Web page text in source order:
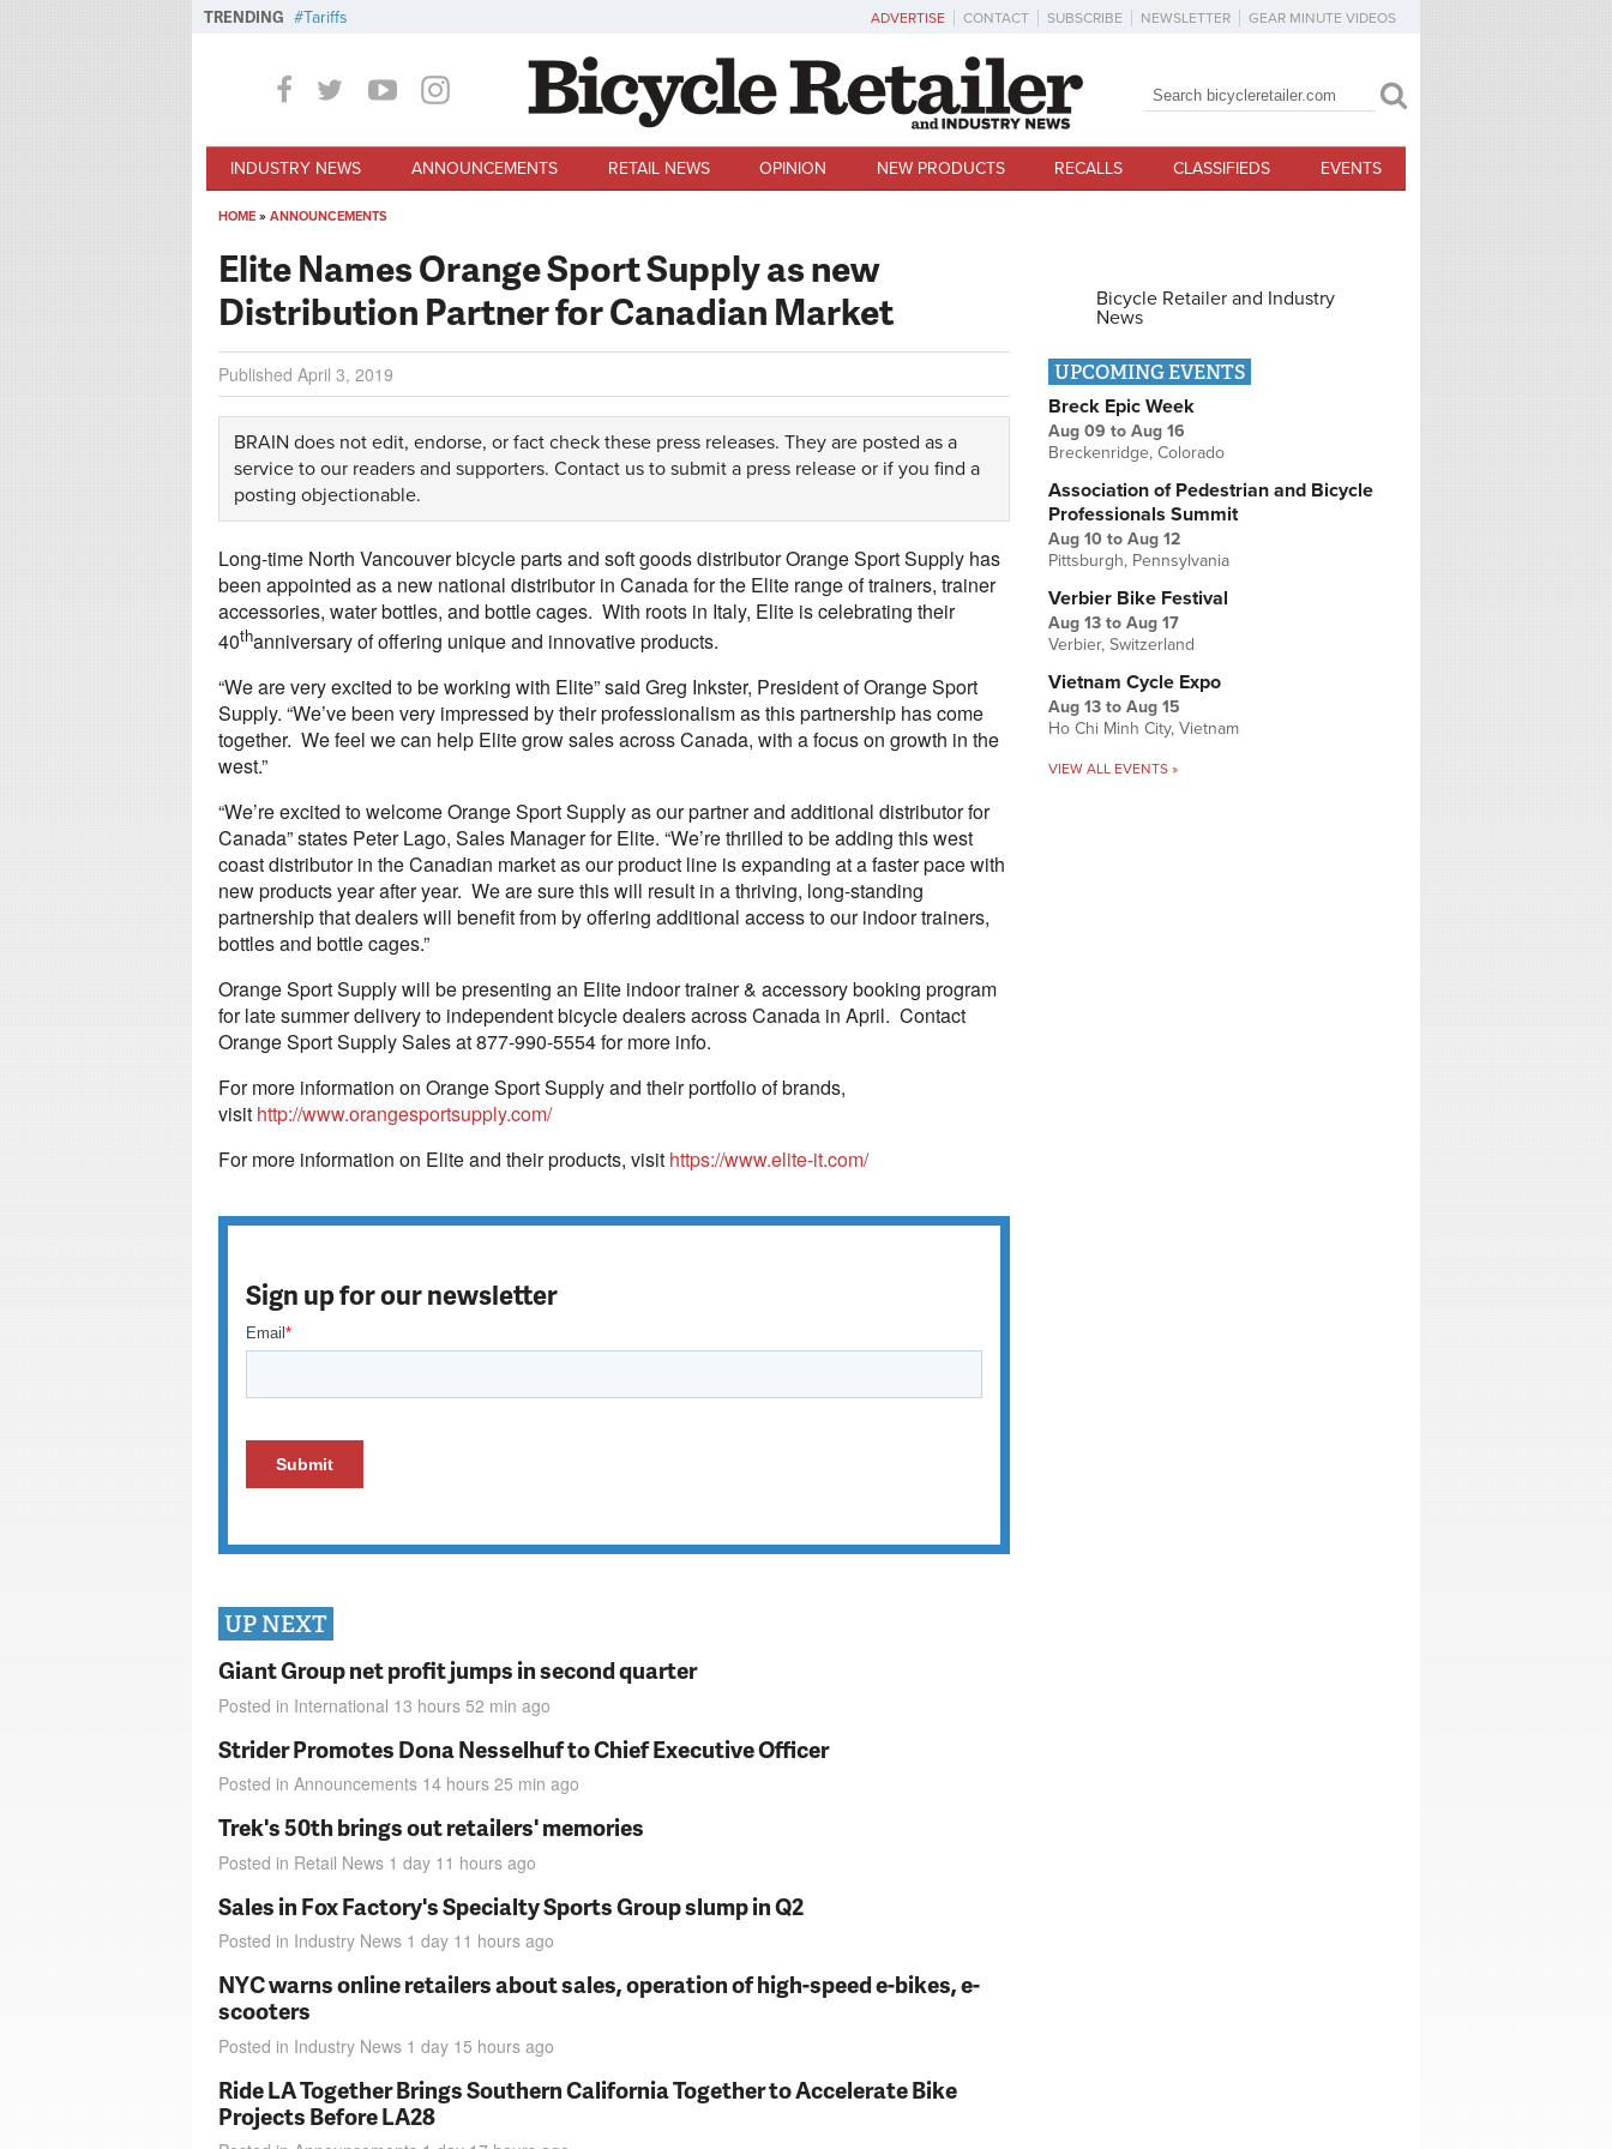
TRENDING Tariffs ADVERTISE CONTACT SUBSCRIBE NEWSLETTER GEAR MINUTE VIDEOS
Search form
Search
INDUSTRY NEWS ANNOUNCEMENTS RETAIL NEWS OPINION NEW PRODUCTS RECALLS CLASSIFIEDS EVENTS
HOME » ANNOUNCEMENTS
Elite Names Orange Sport Supply as new
Distribution Partner for Canadian Market
Published April 3, 2019
BRAIN does not edit, endorse, or fact check these press releases. They are posted as a
service to our readers and supporters. Contact us to submit a press release or if you find a
posting objectionable.
Long-time North Vancouver bicycle parts and soft goods distributor Orange Sport Supply has
been appointed as a new national distributor in Canada for the Elite range of trainers, trainer
accessories, water bottles, and bottle cages. With roots in Italy, Elite is celebrating their
40thanniversary of offering unique and innovative products.
“We are very excited to be working with Elite” said Greg Inkster, President of Orange Sport
Supply. “We’ve been very impressed by their professionalism as this partnership has come
together. We feel we can help Elite grow sales across Canada, with a focus on growth in the
west.”
“We’re excited to welcome Orange Sport Supply as our partner and additional distributor for
Canada” states Peter Lago, Sales Manager for Elite. “We’re thrilled to be adding this west
coast distributor in the Canadian market as our product line is expanding at a faster pace with
new products year after year. We are sure this will result in a thriving, long-standing
partnership that dealers will benefit from by offering additional access to our indoor trainers,
bottles and bottle cages.”
Orange Sport Supply will be presenting an Elite indoor trainer & accessory booking program
for late summer delivery to independent bicycle dealers across Canada in April. Contact
Orange Sport Supply Sales at 877-990-5554 for more info.
For more information on Orange Sport Supply and their portfolio of brands,
visit http://www.orangesportsupply.com/
For more information on Elite and their products, visit https://www.elite-it.com/
Sign up for our newsletter
UP NEXT
Giant Group net profit jumps in second quarter
Posted in International 13 hours 52 min ago
Strider Promotes Dona Nesselhuf to Chief Executive Officer
Posted in Announcements 14 hours 25 min ago
Trek's 50th brings out retailers' memories
Posted in Retail News 1 day 11 hours ago
Sales in Fox Factory's Specialty Sports Group slump in Q2
Posted in Industry News 1 day 11 hours ago
NYC warns online retailers about sales, operation of high-speed e-bikes, e-
scooters
Posted in Industry News 1 day 15 hours ago
Ride LA Together Brings Southern California Together to Accelerate Bike
Projects Before LA28
Bicycle Retailer and Industry
News
UPCOMING EVENTS
Breck Epic Week
Aug 09 to Aug 16
Breckenridge, Colorado
Association of Pedestrian and Bicycle
Professionals Summit
Aug 10 to Aug 12
Pittsburgh, Pennsylvania
Verbier Bike Festival
Aug 13 to Aug 17
Verbier, Switzerland
Vietnam Cycle Expo
Aug 13 to Aug 15
Ho Chi Minh City, Vietnam
VIEW ALL EVENTS »